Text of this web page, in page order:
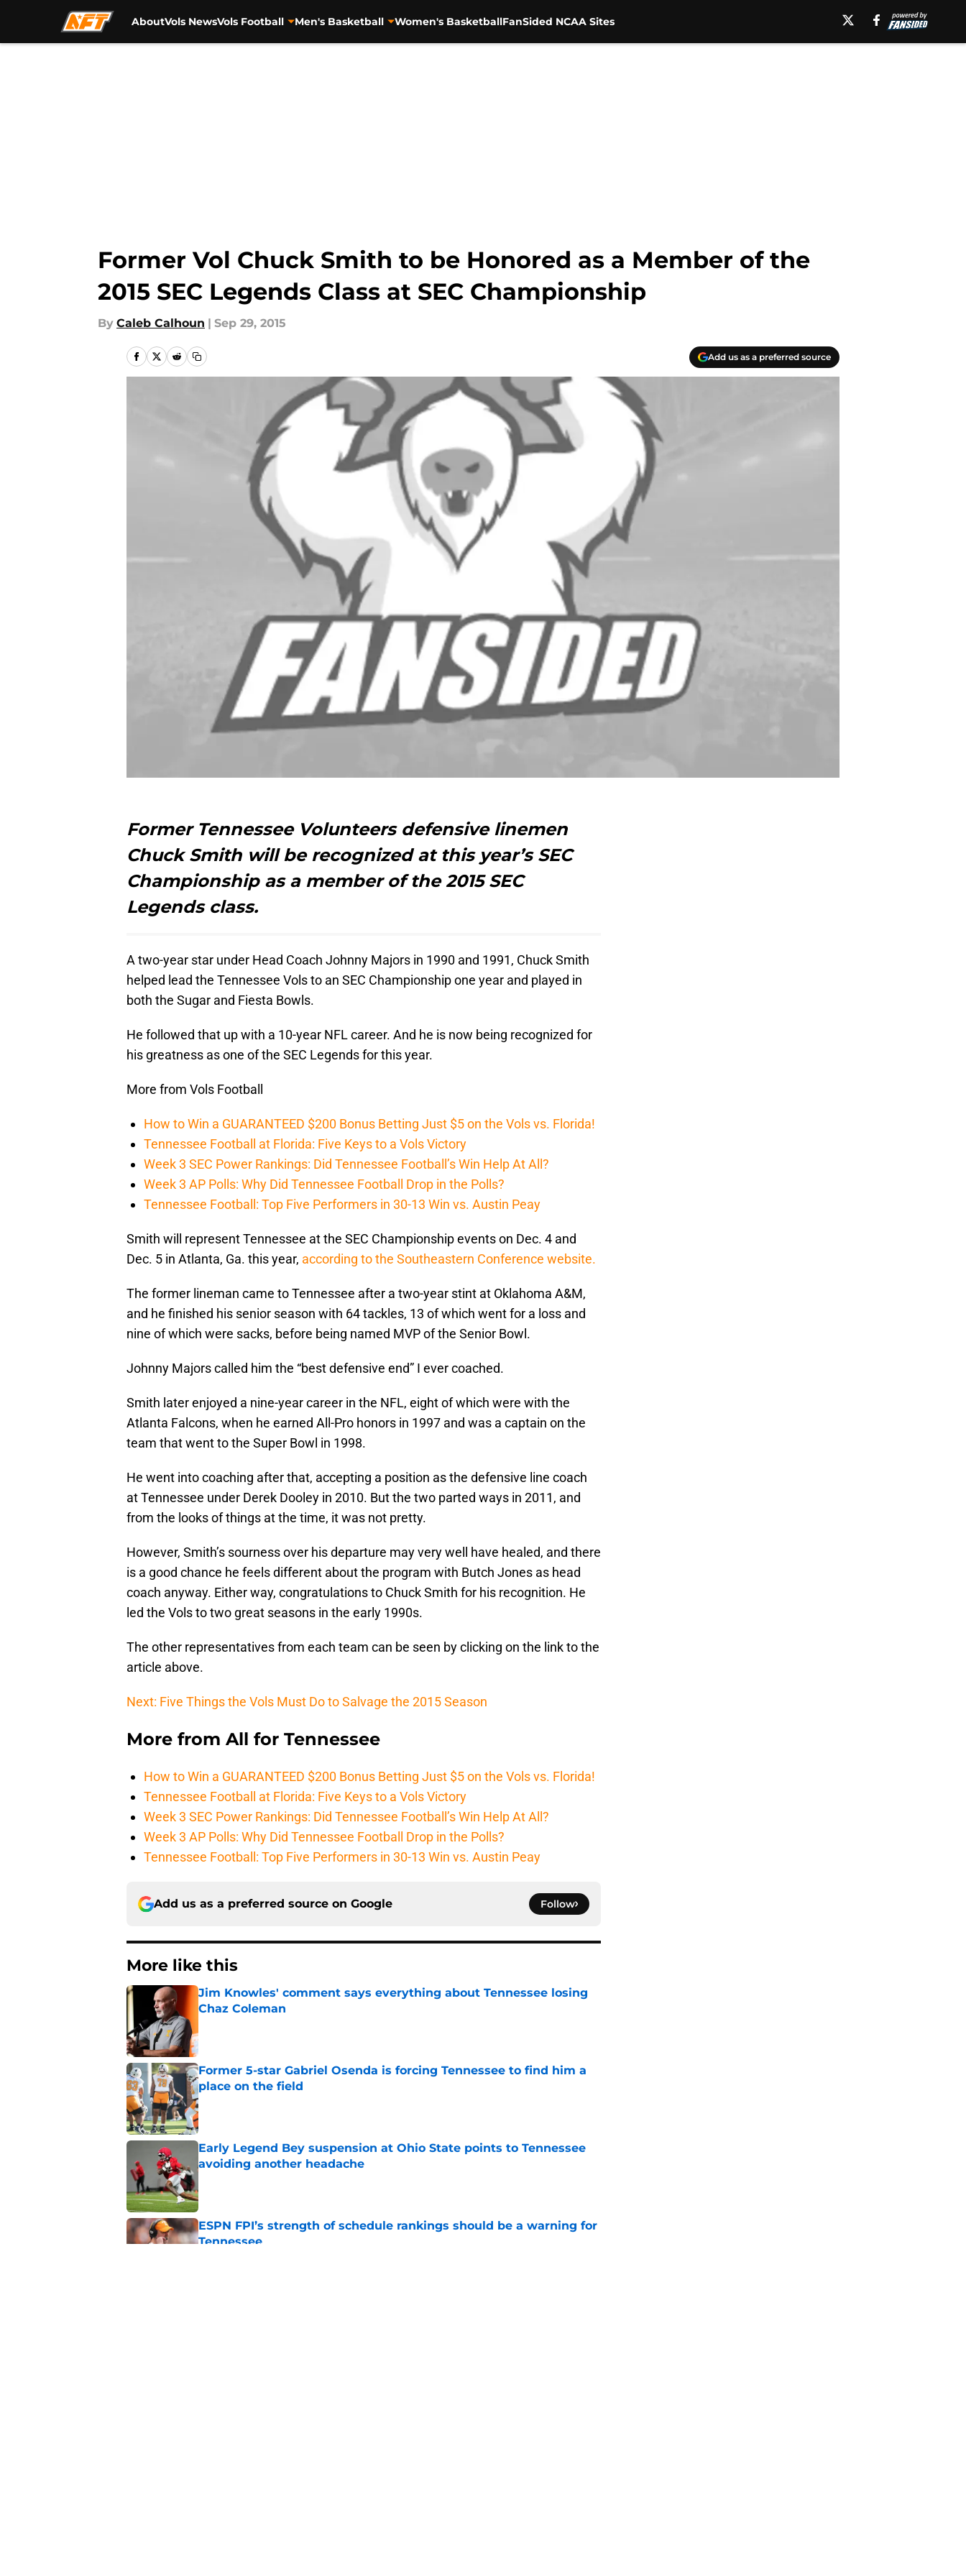
AboutVols NewsVols Football Men's Basketball Women's BasketballFanSided NCAA Sites
Former Vol Chuck Smith to be Honored as a Member of the
2015 SEC Legends Class at SEC Championship
By Caleb Calhoun | Sep 29, 2015
Add us as a preferred source
Former Tennessee Volunteers defensive linemen
Chuck Smith will be recognized at this year’s SEC
Championship as a member of the 2015 SEC
Legends class.
A two-year star under Head Coach Johnny Majors in 1990 and 1991, Chuck Smith
helped lead the Tennessee Vols to an SEC Championship one year and played in
both the Sugar and Fiesta Bowls.
He followed that up with a 10-year NFL career. And he is now being recognized for
his greatness as one of the SEC Legends for this year.
More from Vols Football
How to Win a GUARANTEED $200 Bonus Betting Just $5 on the Vols vs. Florida!
Tennessee Football at Florida: Five Keys to a Vols Victory
Week 3 SEC Power Rankings: Did Tennessee Football’s Win Help At All?
Week 3 AP Polls: Why Did Tennessee Football Drop in the Polls?
Tennessee Football: Top Five Performers in 30-13 Win vs. Austin Peay
Smith will represent Tennessee at the SEC Championship events on Dec. 4 and
Dec. 5 in Atlanta, Ga. this year, according to the Southeastern Conference website.
The former lineman came to Tennessee after a two-year stint at Oklahoma A&M,
and he finished his senior season with 64 tackles, 13 of which went for a loss and
nine of which were sacks, before being named MVP of the Senior Bowl.
Johnny Majors called him the “best defensive end” I ever coached.
Smith later enjoyed a nine-year career in the NFL, eight of which were with the
Atlanta Falcons, when he earned All-Pro honors in 1997 and was a captain on the
team that went to the Super Bowl in 1998.
He went into coaching after that, accepting a position as the defensive line coach
at Tennessee under Derek Dooley in 2010. But the two parted ways in 2011, and
from the looks of things at the time, it was not pretty.
However, Smith’s sourness over his departure may very well have healed, and there
is a good chance he feels different about the program with Butch Jones as head
coach anyway. Either way, congratulations to Chuck Smith for his recognition. He
led the Vols to two great seasons in the early 1990s.
The other representatives from each team can be seen by clicking on the link to the
article above.
Next: Five Things the Vols Must Do to Salvage the 2015 Season
More from All for Tennessee
How to Win a GUARANTEED $200 Bonus Betting Just $5 on the Vols vs. Florida!
Tennessee Football at Florida: Five Keys to a Vols Victory
Week 3 SEC Power Rankings: Did Tennessee Football’s Win Help At All?
Week 3 AP Polls: Why Did Tennessee Football Drop in the Polls?
Tennessee Football: Top Five Performers in 30-13 Win vs. Austin Peay
Add us as a preferred source on Google Follow
More like this
Jim Knowles' comment says everything about Tennessee losing
Chaz Coleman
Former 5-star Gabriel Osenda is forcing Tennessee to find him a
place on the field
Published by on Invalid Date
Early Legend Bey suspension at Ohio State points to Tennessee
avoiding another headache
ESPN FPI’s strength of schedule rankings should be a warning for
Tennessee